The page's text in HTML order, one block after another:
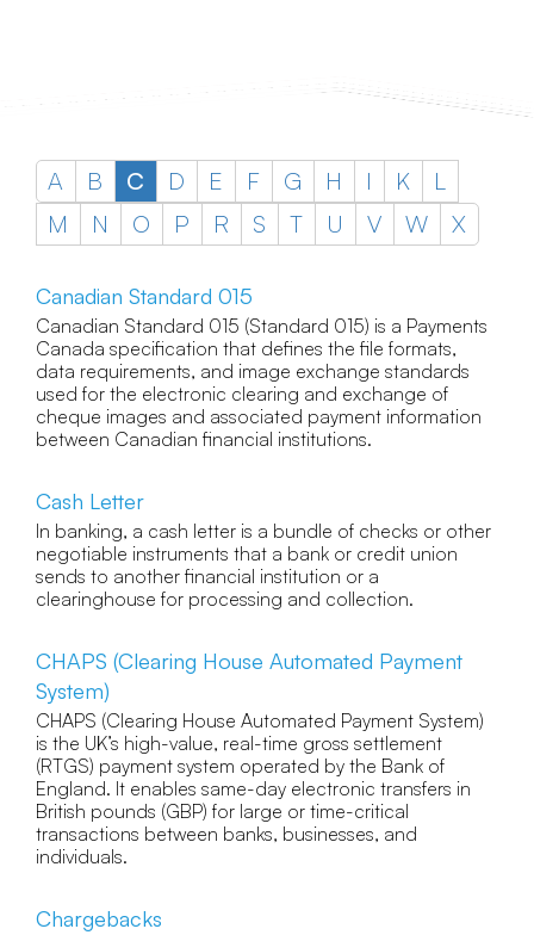
A B C D E F G H I K
L
M
N O P R S T U V W X
Canadian Standard 015
Canadian Standard 015 (Standard 015) is a Payments
Canada specification that defines the file formats,
data requirements, and image exchange standards
used for the electronic clearing and exchange of
cheque images and associated payment information
between Canadian financial institutions.
Cash Letter
In banking, a cash letter is a bundle of checks or other
negotiable instruments that a bank or credit union
sends to another financial institution or a
clearinghouse for processing and collection.
CHAPS (Clearing House Automated Payment
System)
CHAPS (Clearing House Automated Payment System)
is the UK’s high-value, real-time gross settlement
(RTGS) payment system operated by the Bank of
England. It enables same-day electronic transfers in
British pounds (GBP) for large or time-critical
transactions between banks, businesses, and
individuals.
Chargebacks